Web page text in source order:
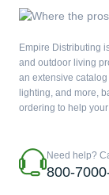
Empire Distributing
and outdoor living
an extensive
lighting, and more,
ordering to help
Need help?
800-